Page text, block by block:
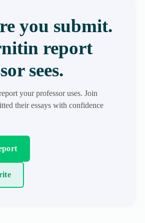
you submit.
report
sees.
your professor uses. Join
their essays with confidence